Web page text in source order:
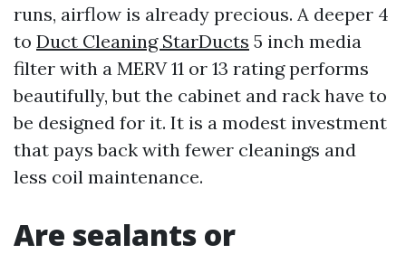
runs, airflow is already precious. A deeper 4
to Duct Cleaning StarDucts 5 inch media
filter with a MERV 11 or 13 rating performs
beautifully, but the cabinet and rack have to
be designed for it. It is a modest investment
that pays back with fewer cleanings and
less coil maintenance.
Are sealants or